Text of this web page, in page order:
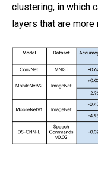
clustering, in which
layers that are